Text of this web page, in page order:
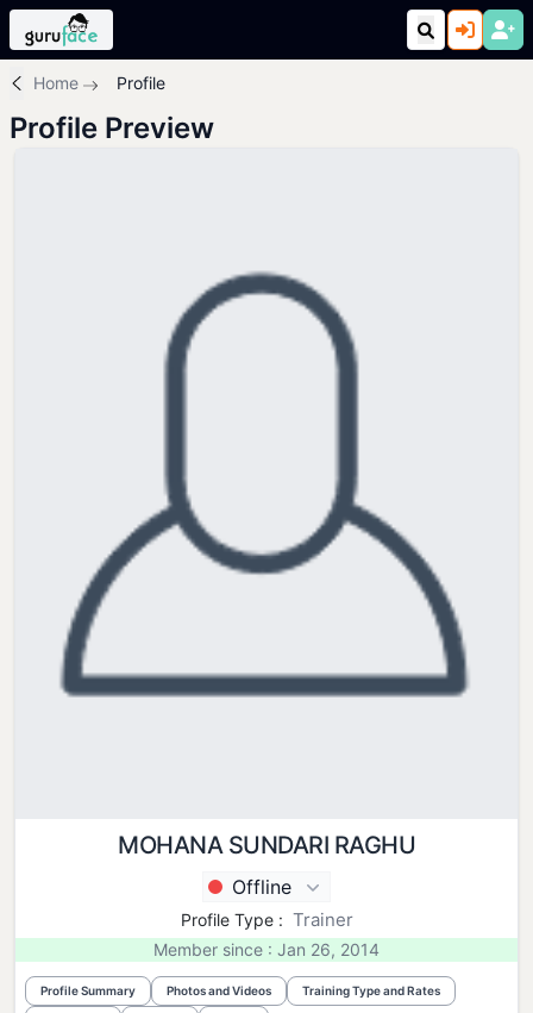
Home Profile
Profile Preview
MOHANA SUNDARI RAGHU
Offline
Profile Type : Trainer
Member since : Jan 26, 2014
Profile Summary Photos and Videos Training Type and Rates